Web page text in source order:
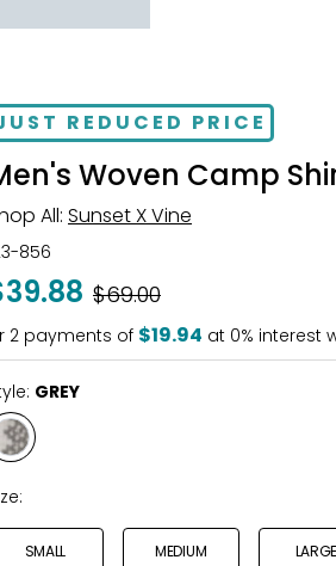
REDUCED PRICE
Woven Camp
All: Sunset X Vine
856
Was
$69.00
2 payments of $19.94 at 0% interest
GREY
Style
GREY
SMALL MEDIUM LARGE